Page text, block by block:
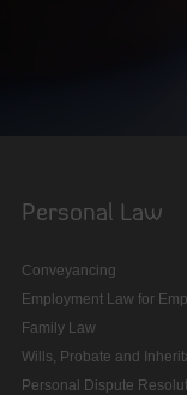
Personal Law
Conveyancing
Employment Law for
Family Law
Wills, Probate and
Personal Dispute